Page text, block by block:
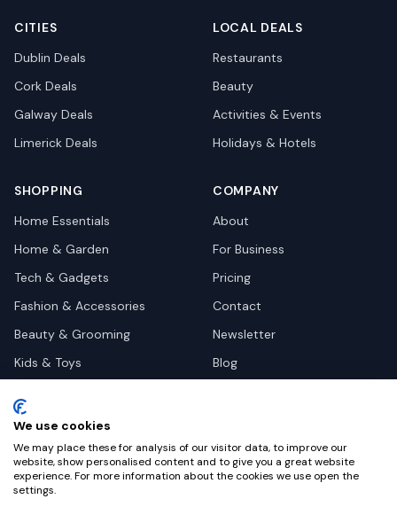
CITIES
Dublin Deals
Cork Deals
Galway Deals
Limerick Deals
LOCAL DEALS
Restaurants
Beauty
Activities & Events
Holidays & Hotels
SHOPPING
Home Essentials
Home & Garden
Tech & Gadgets
Fashion & Accessories
Beauty & Grooming
Kids & Toys
Health & Wellness
Automotive
COMPANY
About
For Business
Pricing
Contact
Newsletter
Blog
We use cookies
We may place these for analysis of our visitor data, to improve our
website, show personalised content and to give you a great website
experience. For more information about the cookies we use open the
settings.